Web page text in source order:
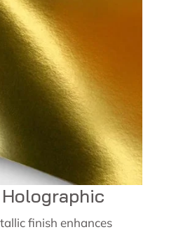
finish enhances